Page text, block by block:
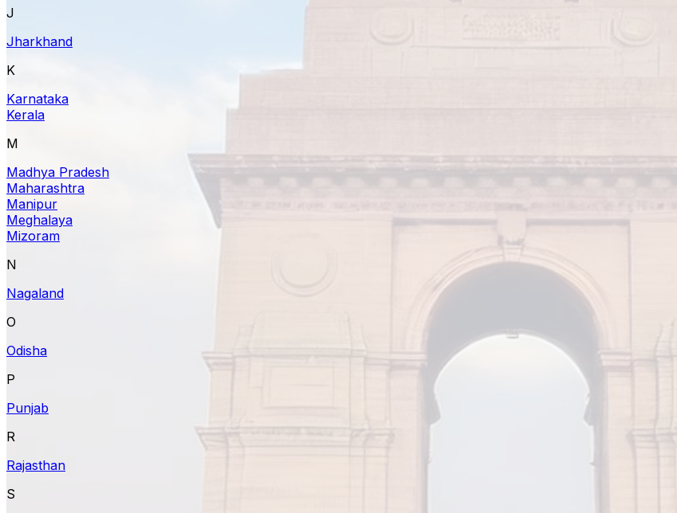
J
Jharkhand
K
Karnataka
Kerala
M
Madhya Pradesh
Maharashtra
Manipur
Meghalaya
Mizoram
N
Nagaland
O
Odisha
P
Punjab
R
Rajasthan
S